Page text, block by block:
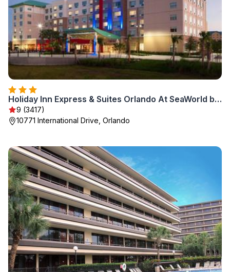
Holiday Inn Express & Suites Orlando At SeaWorld by IHG - With Free Shuttle Service to SeaWorld Parks
9 (3417)
10771 International Drive, Orlando